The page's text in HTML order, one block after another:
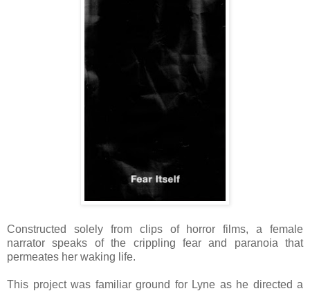
Constructed solely from clips of horror films, a female
narrator speaks of the crippling fear and paranoia that
permeates her waking life.
This project was familiar ground for Lyne as he directed a